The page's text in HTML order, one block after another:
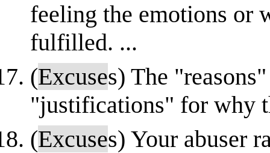
feeling the emotions or
fulfilled. ...
(Excuses) The
"justifications" for why
(Excuses) Your abuser